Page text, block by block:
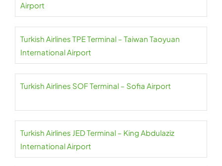
Airport
Turkish Airlines TPE Terminal – Taiwan Taoyuan
International Airport
Turkish Airlines SOF Terminal – Sofia Airport
Turkish Airlines JED Terminal – King Abdulaziz
International Airport